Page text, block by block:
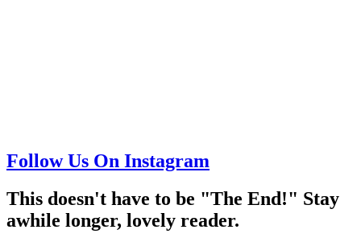
Follow Us On Instagram
This doesn't have to be "The End!" Stay
awhile longer, lovely reader.